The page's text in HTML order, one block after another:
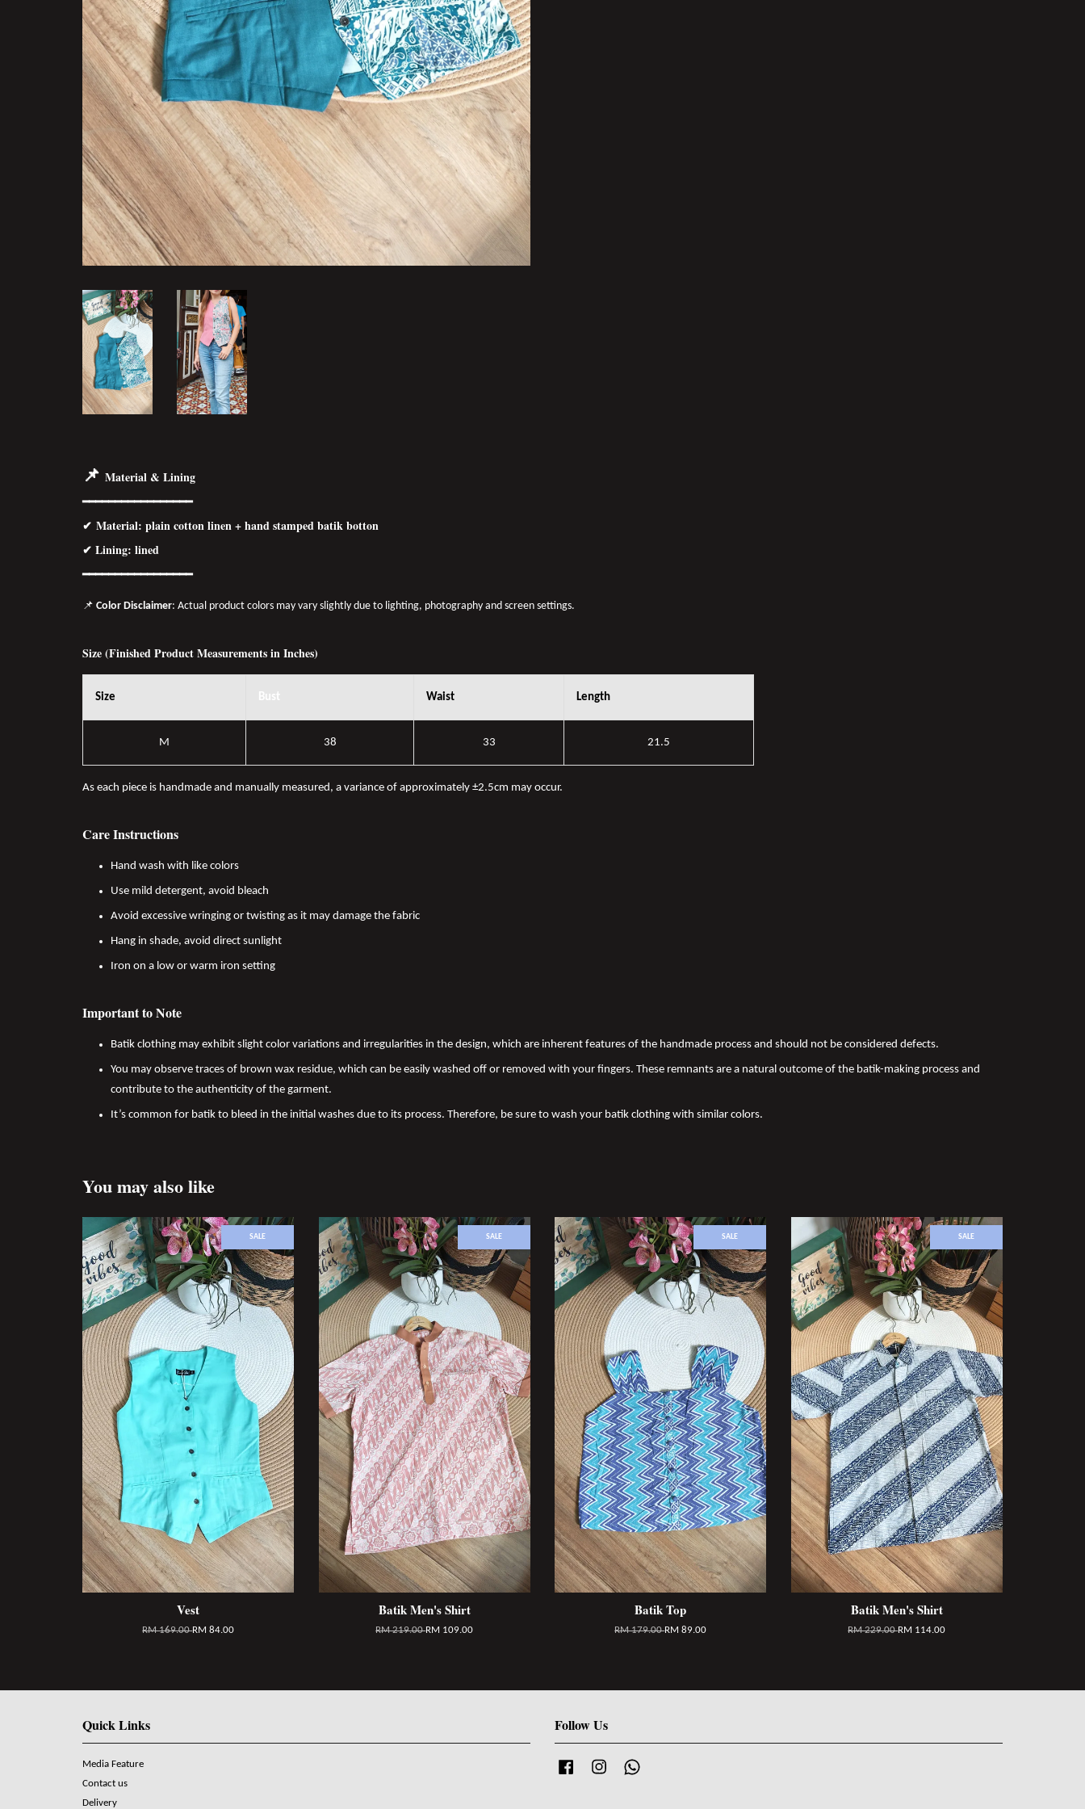
📌 Material & Lining
━━━━━━━━━━━━━━━━━
✔ Material: plain cotton linen + hand stamped batik botton
✔ Lining: lined
━━━━━━━━━━━━━━━━━
📌 Color Disclaimer: Actual product colors may vary slightly due to lighting, photography and screen settings.
Size (Finished Product Measurements in Inches)
Size Bust Waist Length
M 38 33 21.5
As each piece is handmade and manually measured, a variance of approximately ±2.5cm may occur.
Care Instructions
Hand wash with like colors
Use mild detergent, avoid bleach
Avoid excessive wringing or twisting as it may damage the fabric
Hang in shade, avoid direct sunlight
Iron on a low or warm iron setting
Important to Note
Batik clothing may exhibit slight color variations and irregularities in the design, which are inherent features of the handmade process and should not be considered defects.
You may observe traces of brown wax residue, which can be easily washed off or removed with your fingers. These remnants are a natural outcome of the batik-making process and
contribute to the authenticity of the garment.
It’s common for batik to bleed in the initial washes due to its process. Therefore, be sure to wash your batik clothing with similar colors.
You may also like
SALE
Vest
RM 169.00RM 84.00
SALE
Batik Men's Shirt
RM 219.00RM 109.00
SALE
Batik Top
RM 179.00RM 89.00
SALE
Batik Men's Shirt
RM 229.00RM 114.00
Quick Links
Media Feature
Contact us
Delivery
Follow Us
Facebook Instagram